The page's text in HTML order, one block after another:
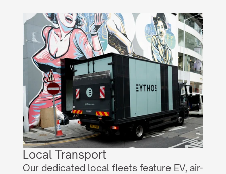
Local Transport
Our dedicated local fleets feature EV, air-